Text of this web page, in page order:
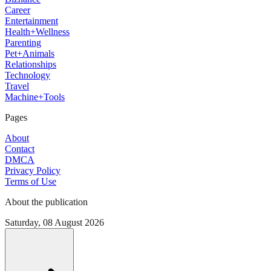
Career
Entertainment
Health+Wellness
Parenting
Pet+Animals
Relationships
Technology
Travel
Machine+Tools
Pages
About
Contact
DMCA
Privacy Policy
Terms of Use
About the publication
Saturday, 08 August 2026